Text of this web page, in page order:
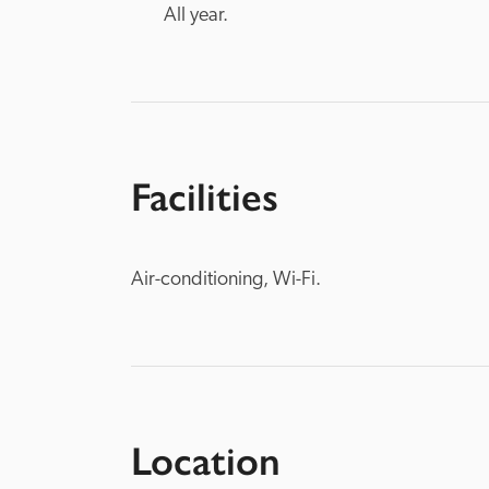
All year.
Facilities
Air-conditioning, Wi-Fi.
Location